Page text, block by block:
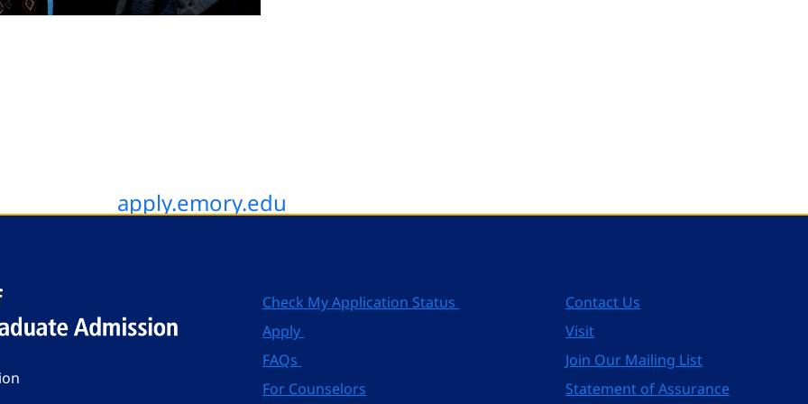
apply.emory.edu
Check My Application Status
Apply
FAQs
For Counselors
Contact Us
Visit
Join Our Mailing List
Statement of Assurance